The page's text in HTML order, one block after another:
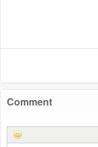
Comment